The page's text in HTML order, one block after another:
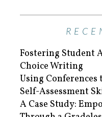
Fostering Student
Choice Writing
Using Conferences
Self-Assessment
A Case Study: